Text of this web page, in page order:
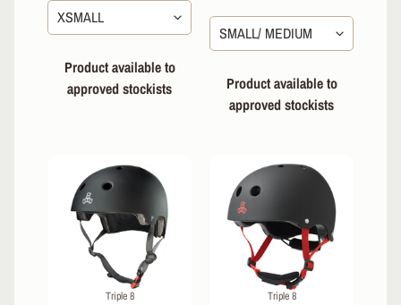
Product available to
approved stockists
Product available to
approved stockists
Triple 8 Triple 8